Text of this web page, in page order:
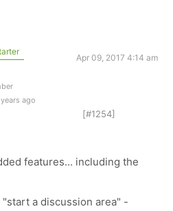
Apr 09, 2017 4:14 am
ago
[#1254]
features... including the
a discussion area" -